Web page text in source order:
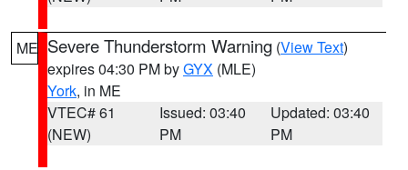
ME Severe Thunderstorm Warning (View Text)
expires 04:30 PM byGYX (MLE)
York, in ME
VTEC# 61
(NEW)
Issued: 03:40
PM
Updated: 03:40
PM